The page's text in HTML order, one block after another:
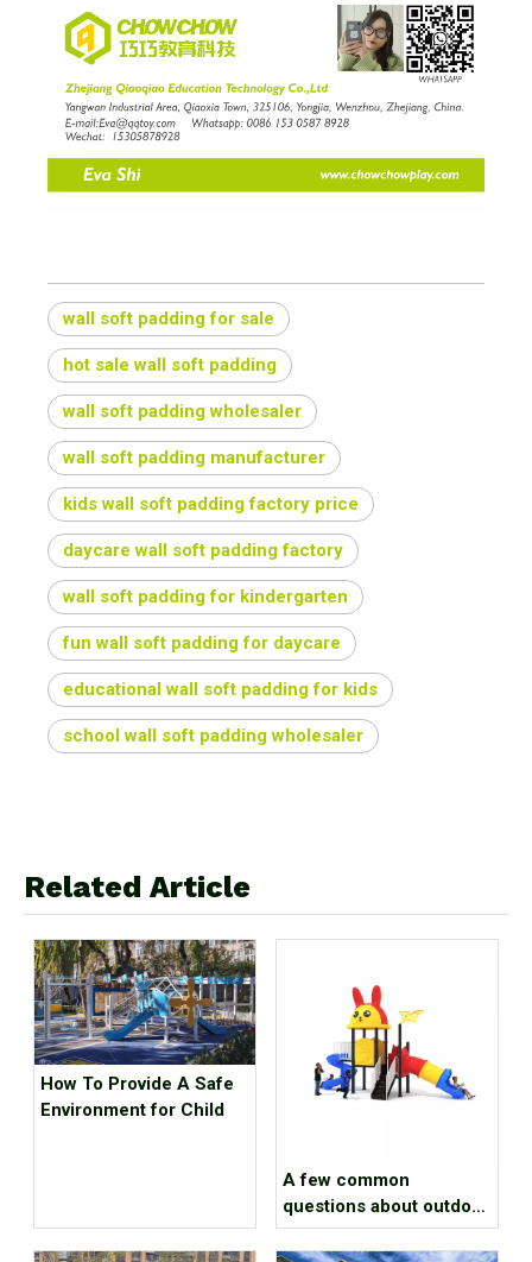
wall soft padding for sale
hot sale wall soft padding
wall soft padding wholesaler
wall soft padding manufacturer
kids wall soft padding factory price
daycare wall soft padding factory
wall soft padding for kindergarten
fun wall soft padding for daycare
educational wall soft padding for kids
school wall soft padding wholesaler
Related Article
How To Provide A Safe
Environment for Child
A few common
questions about outdoor
amusement equipment